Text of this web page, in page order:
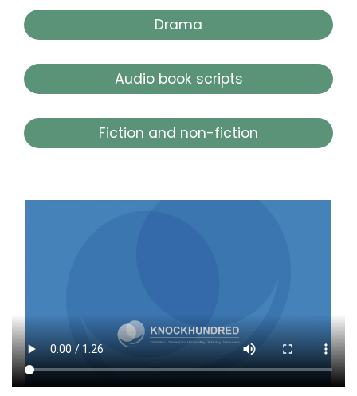
Drama
Audio book scripts
Fiction and non-fiction